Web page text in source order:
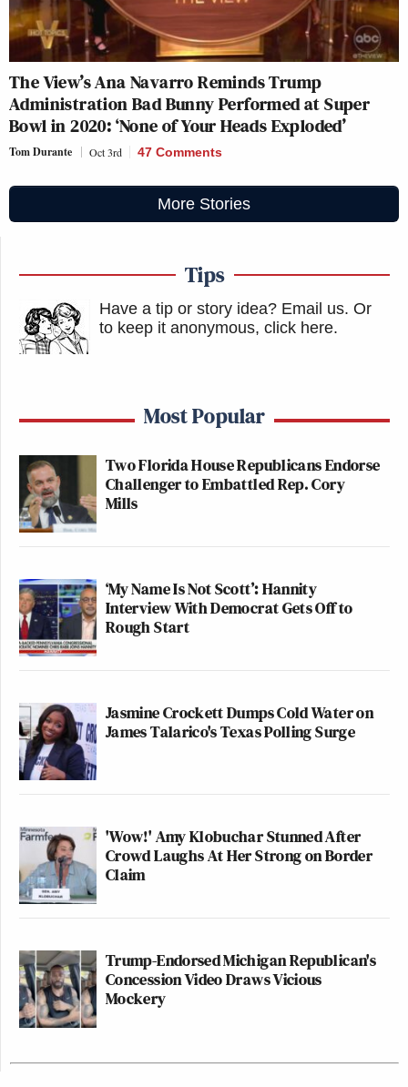
The View’s Ana Navarro Reminds Trump
Administration Bad Bunny Performed at Super
Bowl in 2020: ‘None of Your Heads Exploded’
Tom Durante Oct 3rd 47 Comments
More Stories
Tips
Have a tip or story idea? Email us. Or
to keep it anonymous, click here.
Most Popular
Two Florida House Republicans Endorse
Challenger to Embattled Rep. Cory
Mills
‘My Name Is Not Scott’: Hannity
Interview With Democrat Gets Off to
Rough Start
Jasmine Crockett Dumps Cold Water on
James Talarico's Texas Polling Surge
'Wow!' Amy Klobuchar Stunned After
Crowd Laughs At Her Strong on Border
Claim
Trump-Endorsed Michigan Republican's
Concession Video Draws Vicious
Mockery